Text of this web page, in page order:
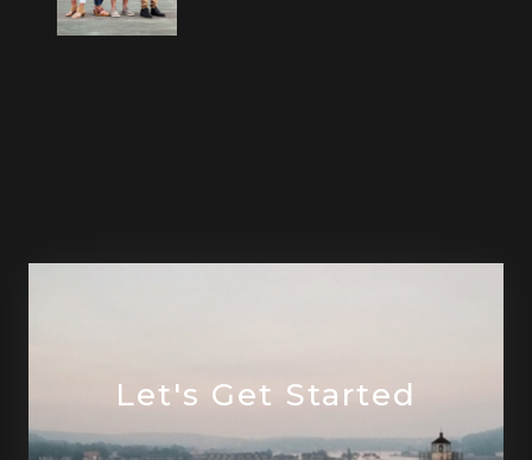
Let's Get Started